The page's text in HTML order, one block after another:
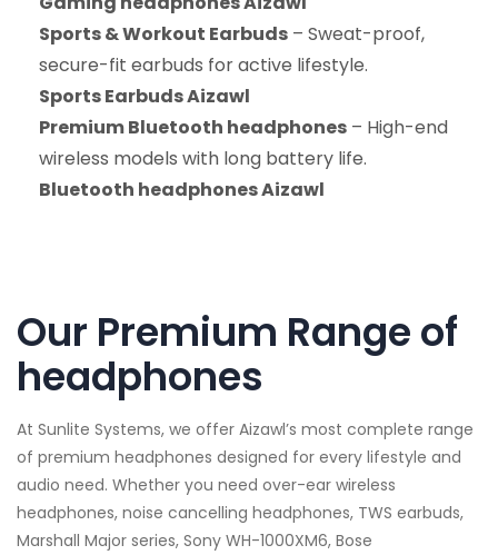
Sports & Workout Earbuds – Sweat-proof,
secure-fit earbuds for active lifestyle.
Sports Earbuds Aizawl
Premium Bluetooth headphones – High-end
wireless models with long battery life.
Bluetooth headphones Aizawl
Our Premium Range of
headphones
At Sunlite Systems, we offer Aizawl’s most complete range
of premium headphones designed for every lifestyle and
audio need. Whether you need over-ear wireless
headphones, noise cancelling headphones, TWS earbuds,
Marshall Major series, Sony WH-1000XM6, Bose